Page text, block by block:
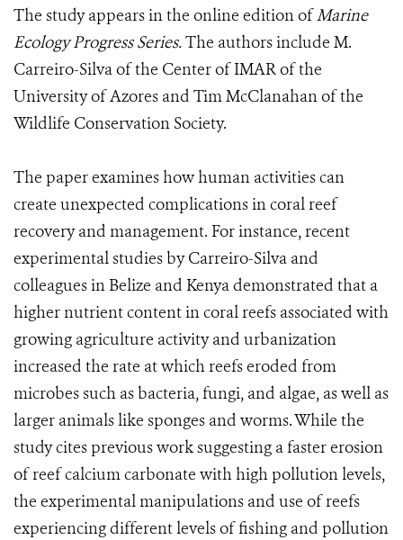
The study appears in the online edition ofMarine
Ecology Progress Series.The authors include M.
Carreiro-Silva of the Center of IMAR of the
University of Azores and Tim McClanahan of the
Wildlife Conservation Society.
The paper examines how human activities can
create unexpected complications in coral reef
recovery and management. For instance, recent
experimental studies by Carreiro-Silva and
colleagues in Belize and Kenya demonstrated that a
higher nutrient content in coral reefs associated with
growing agriculture activity and urbanization
increased the rate at which reefs eroded from
microbes such as bacteria, fungi, and algae, as well as
larger animals like sponges and worms. While the
study cites previous work suggesting a faster erosion
of reef calcium carbonate with high pollution levels,
the experimental manipulations and use of reefs
experiencing different levels of fishing and pollution